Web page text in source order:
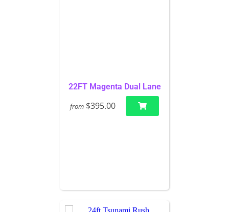
22FT Magenta Dual Lane
from $395.00